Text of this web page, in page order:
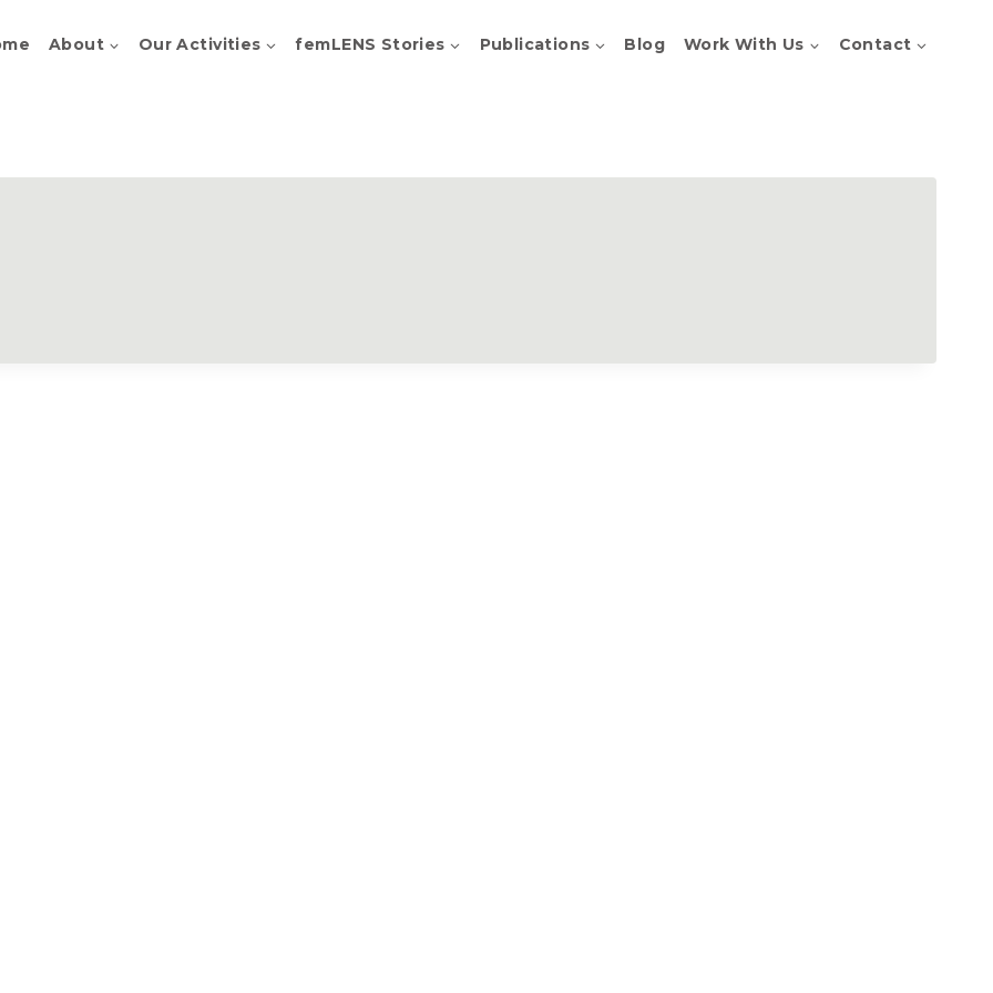
About Our Activities femLENS Stories Publications Blog Work With Us Contact